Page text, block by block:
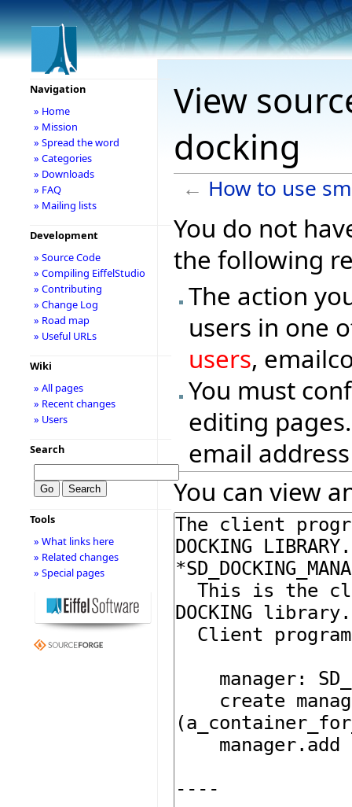
View
docking
← How to use
You do not
the following
The action
users in one
users,
You must
editing
email
You can view
Navigation
» Home
» Mission
» Spread the word
» Categories
» Downloads
» FAQ
» Mailing lists
Development
» Source Code
» Compiling EiffelStudio
» Contributing
» Change Log
» Road map
» Useful URLs
Wiki
» All pages
» Recent changes
» Users
Search
Tools
» What links here
» Related changes
» Special pages